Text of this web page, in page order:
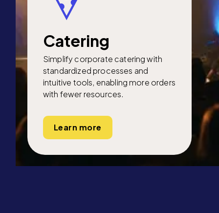
Catering
Simplify corporate catering with
standardized processes and
intuitive tools, enabling more orders
with fewer resources.
Learn more